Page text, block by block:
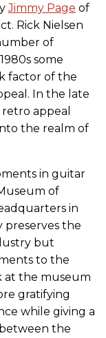
Jimmy Page of
Rick Nielsen
of
some
factor of the
In the late
appeal
the realm of
in guitar
of
in
preserves the
but
to the
at the museum
gratifying
while giving a
the